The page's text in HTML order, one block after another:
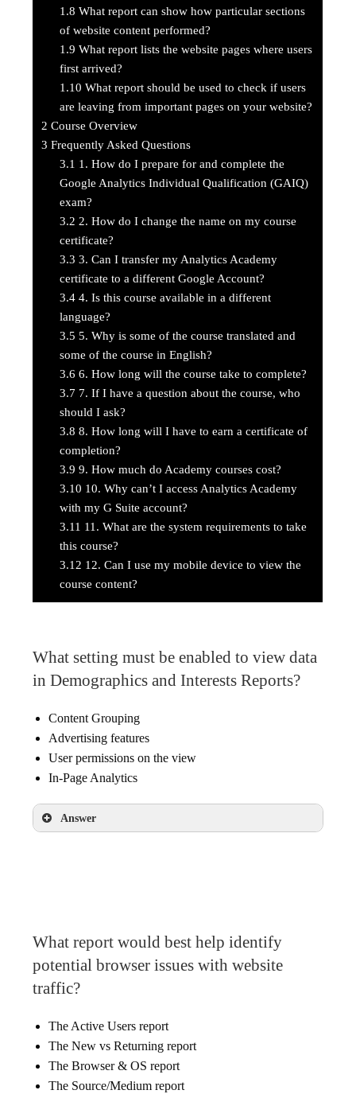
1.8 What report can show how particular sections
of website content performed?
1.9 What report lists the website pages where users
first arrived?
1.10 What report should be used to check if users
are leaving from important pages on your website?
2 Course Overview
3 Frequently Asked Questions
3.1 1. How do I prepare for and complete the
Google Analytics Individual Qualification (GAIQ)
exam?
3.2 2. How do I change the name on my course
certificate?
3.3 3. Can I transfer my Analytics Academy
certificate to a different Google Account?
3.4 4. Is this course available in a different
language?
3.5 5. Why is some of the course translated and
some of the course in English?
3.6 6. How long will the course take to complete?
3.7 7. If I have a question about the course, who
should I ask?
3.8 8. How long will I have to earn a certificate of
completion?
3.9 9. How much do Academy courses cost?
3.10 10. Why can’t I access Analytics Academy
with my G Suite account?
3.11 11. What are the system requirements to take
this course?
3.12 12. Can I use my mobile device to view the
course content?
What setting must be enabled to view data
in Demographics and Interests Reports?
Content Grouping
Advertising features
User permissions on the view
In-Page Analytics
Answer
What report would best help identify
potential browser issues with website
traffic?
The Active Users report
The New vs Returning report
The Browser & OS report
The Source/Medium report